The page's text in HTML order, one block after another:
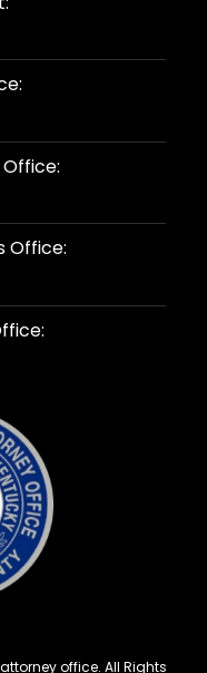
Office:
office. All Rights